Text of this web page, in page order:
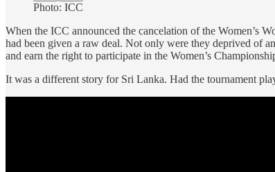
Photo: ICC
When the ICC announced the cancelation of the Women’s
had been given a raw deal. Not only were they deprived of
and earn the right to participate in the Women’s
It was a different story for Sri Lanka. Had the tournament